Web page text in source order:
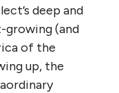
deep and
growing (and
of the
up, the